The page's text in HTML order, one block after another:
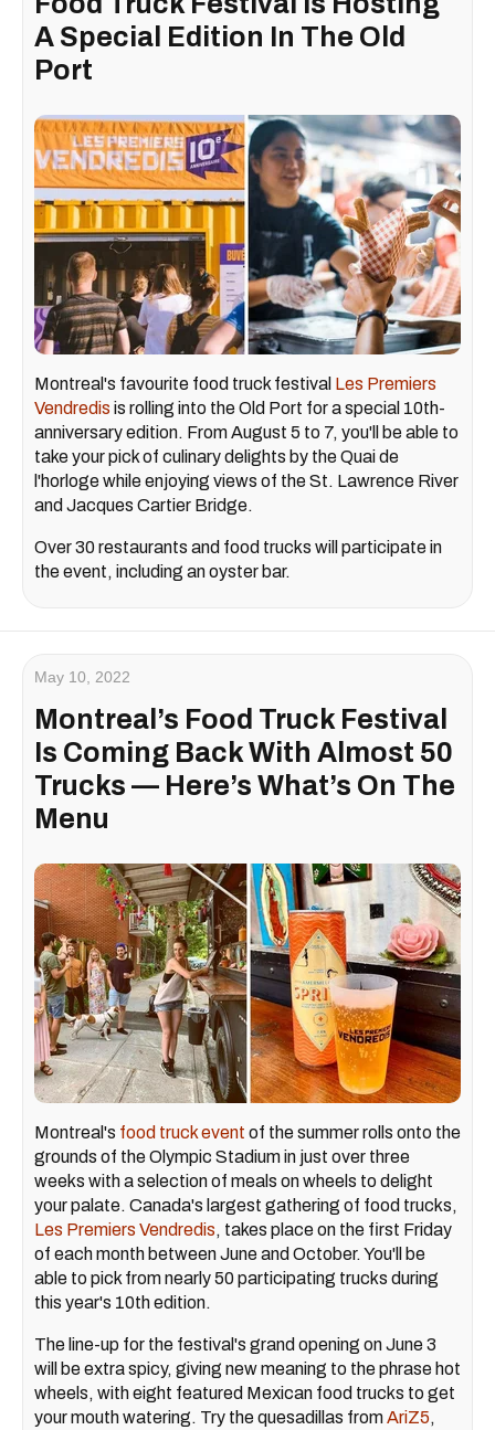
A Special Edition In The Old
Port
Montreal's favourite food truck festival Les Premiers
Vendredis is rolling into the Old Port for a special 10th-
anniversary edition. From August 5 to 7, you'll be able to
take your pick of culinary delights by the Quai de
l'horloge while enjoying views of the St. Lawrence River
and Jacques Cartier Bridge.
Over 30 restaurants and food trucks will participate in
the event, including an oyster bar.
May 10, 2022
Montreal’s Food Truck Festival
Is Coming Back With Almost 50
Trucks — Here’s What’s On The
Menu
Montreal's food truck event of the summer rolls onto the
grounds of the Olympic Stadium in just over three
weeks with a selection of meals on wheels to delight
your palate. Canada's largest gathering of food trucks,
Les Premiers Vendredis, takes place on the first Friday
of each month between June and October. You'll be
able to pick from nearly 50 participating trucks during
this year's 10th edition.
The line-up for the festival's grand opening on June 3
will be extra spicy, giving new meaning to the phrase hot
wheels, with eight featured Mexican food trucks to get
your mouth watering. Try the quesadillas fromAriZ5,